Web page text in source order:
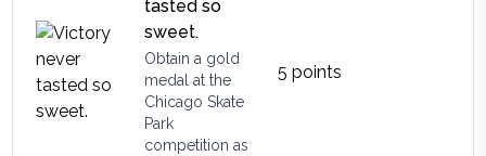
tasted so
sweet.
Obtain a gold
medal at the
Chicago Skate
Park
competition as
5 points